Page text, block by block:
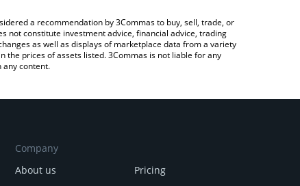
a recommendation by 3Commas to buy, sell, trade, or
not constitute investment advice, financial advice, trading
as well as displays of marketplace data from a variety
the prices of assets listed. 3Commas is not liable for any
any content.
Company
About us
Pricing